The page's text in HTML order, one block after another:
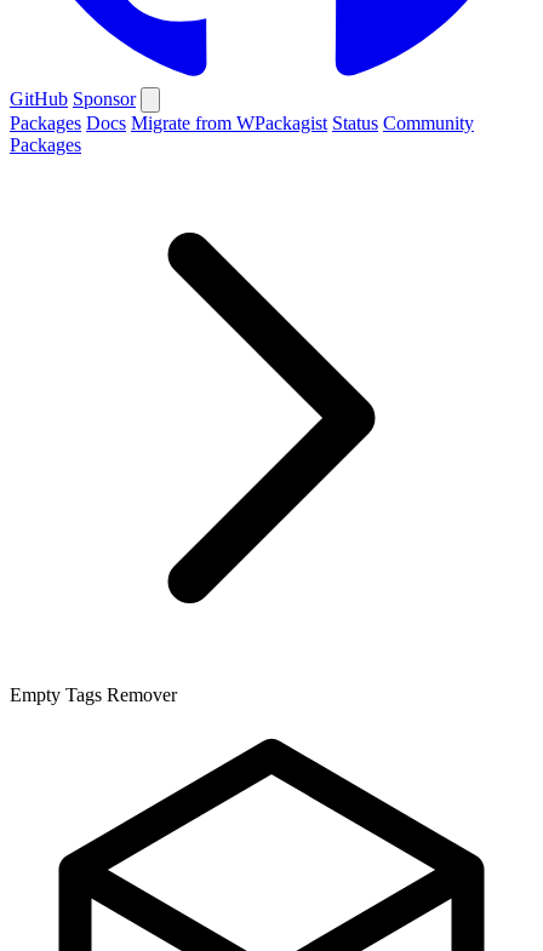
GitHub Sponsor
Packages Docs Migrate from WPackagist Status Community
Packages
Empty Tags Remover